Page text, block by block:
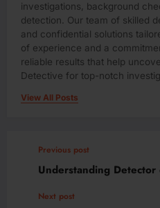
investigations, background
detection. Our team of skilled
and confidential solutions
of experience and a
reliable results that help
Detective for top-notch
View All Posts
Previous post
Understanding
Next post